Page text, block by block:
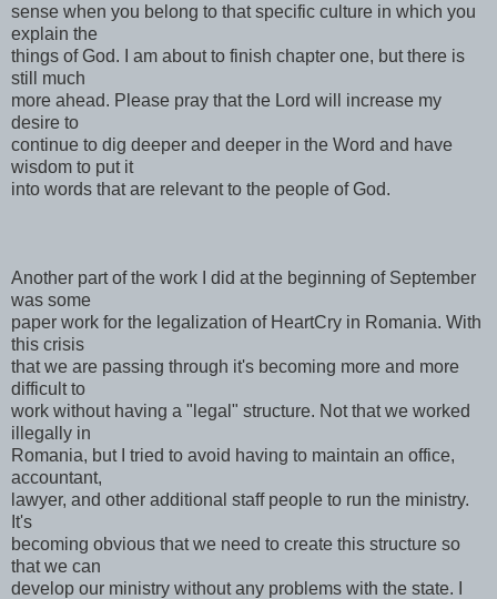
sense when you belong to that specific culture in which you
explain the
things of God. I am about to finish chapter one, but there is
still much
more ahead. Please pray that the Lord will increase my
desire to
continue to dig deeper and deeper in the Word and have
wisdom to put it
into words that are relevant to the people of God.
Another part of the work I did at the beginning of September
was some
paper work for the legalization of HeartCry in Romania. With
this crisis
that we are passing through it's becoming more and more
difficult to
work without having a "legal" structure. Not that we worked
illegally in
Romania, but I tried to avoid having to maintain an office,
accountant,
lawyer, and other additional staff people to run the ministry.
It's
becoming obvious that we need to create this structure so
that we can
develop our ministry without any problems with the state. I